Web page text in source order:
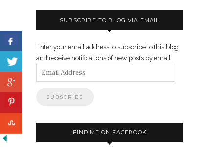
SUBSCRIBE TO BLOG VIA EMAIL
Enter your email address to subscribe to this blog
and receive notifications of new posts by email.
Email
Address
FIND ME ON FACEBOOK